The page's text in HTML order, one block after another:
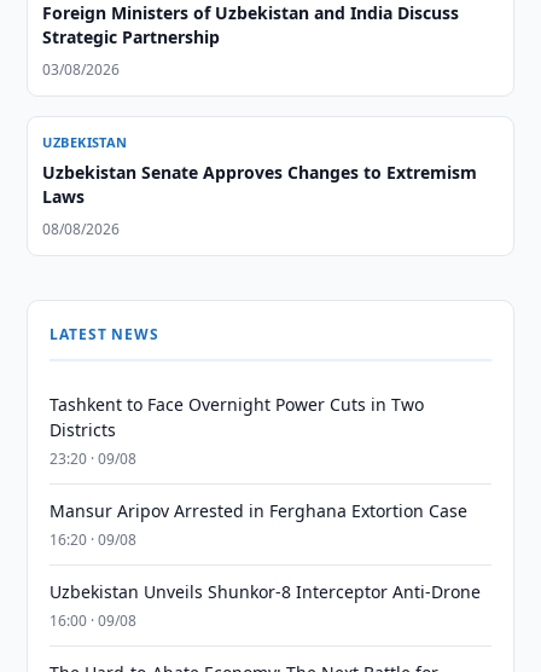
Foreign Ministers of Uzbekistan and India Discuss
Strategic Partnership
03/08/2026
UZBEKISTAN
Uzbekistan Senate Approves Changes to Extremism
Laws
08/08/2026
LATEST NEWS
Tashkent to Face Overnight Power Cuts in Two
Districts
23:20 · 09/08
Mansur Aripov Arrested in Ferghana Extortion Case
16:20 · 09/08
Uzbekistan Unveils Shunkor-8 Interceptor Anti-Drone
16:00 · 09/08